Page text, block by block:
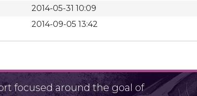
2014-05-31 10:09
2014-09-05 13:42
focused around the goal of